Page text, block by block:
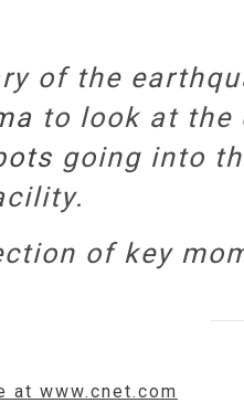
of the
to look at the
going into
of key
at www.cnet.com